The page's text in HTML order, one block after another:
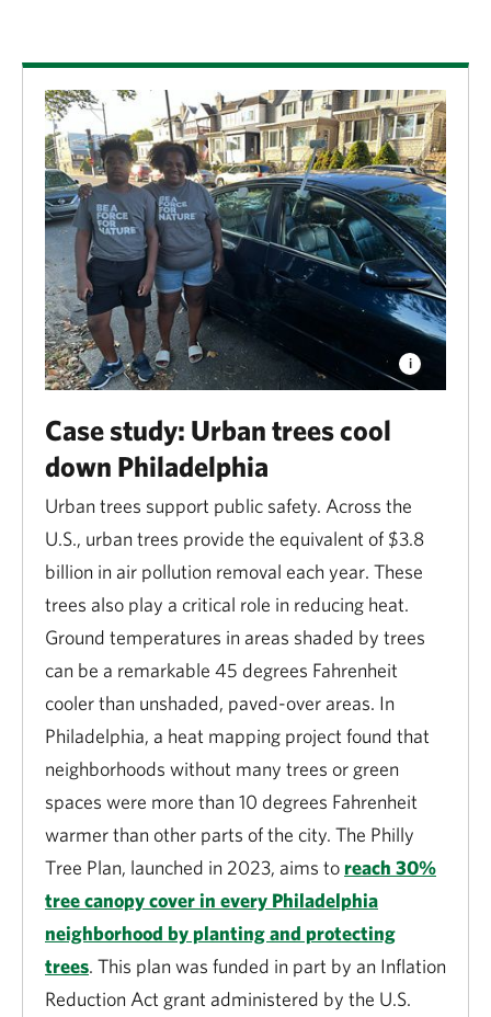
Conserved natural lands—including parks, open
spaces, wetlands and forests—help filter rainfall and
runoff and protect drinking water sources. Treating
drinking water from unprotected watersheds can cost
10 times as much as from protected watersheds.
Flooding
Flooding is the most expensive natural hazard across
the U.S. Protecting and restoring wetlands,
floodplains, dunes and other habitats is a cost-
storms. Coastal wetlands alone provide $23.2 billion
in storm protection services each year.
Wildfire
Good forest and grassland management—including
efforts tosafely remove or burnovercrowded trees
and dense underbrush—reduces the risk of
catastrophic fires. A recent study shows that every $1
invested in forest restoration and fuels reduction
returns up to $7 in benefits.
National security
Natural lands and open spaces around military
installations help to increase military readiness by
reducing lost training days, mitigating noise conflicts
with nearby communities and preserving operations
(e.g., live-fire training), among other benefits. From
Case study: Urban trees cool
down Philadelphia
Urban trees support public safety. Across the
U.S., urban trees provide the equivalent of $3.8
billion in air pollution removal each year. These
trees also play a critical role in reducing heat.
Ground temperatures in areas shaded by trees
can be a remarkable 45 degrees Fahrenheit
cooler than unshaded, paved-over areas. In
Philadelphia, a heat mapping project found that
neighborhoods without many trees or green
spaces were more than 10 degrees Fahrenheit
warmer than other parts of the city. The Philly
Tree Plan, launched in 2023, aims to reach 30%
tree canopy cover in every Philadelphia
neighborhood by planting and protecting
trees. This plan was funded in part by an Inflation
Reduction Act grant administered by the U.S.